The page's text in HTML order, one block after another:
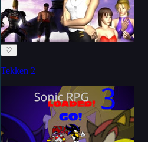
♡
Tekken 2